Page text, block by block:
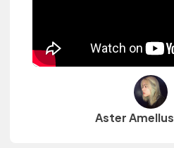
Aster Amellus